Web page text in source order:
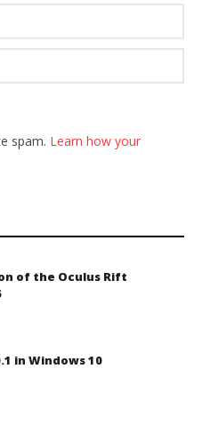
spam. Learn how your
of the Oculus Rift
in Windows 10